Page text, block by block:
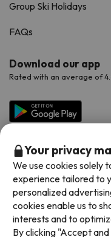
Group Ski Holidays
FAQs
Download our app
Rated with an average of
Available payment
Your privacy
We use cookies solely
experience tailored to
personalized
cookies enable us to
interests and to
By clicking "Accept